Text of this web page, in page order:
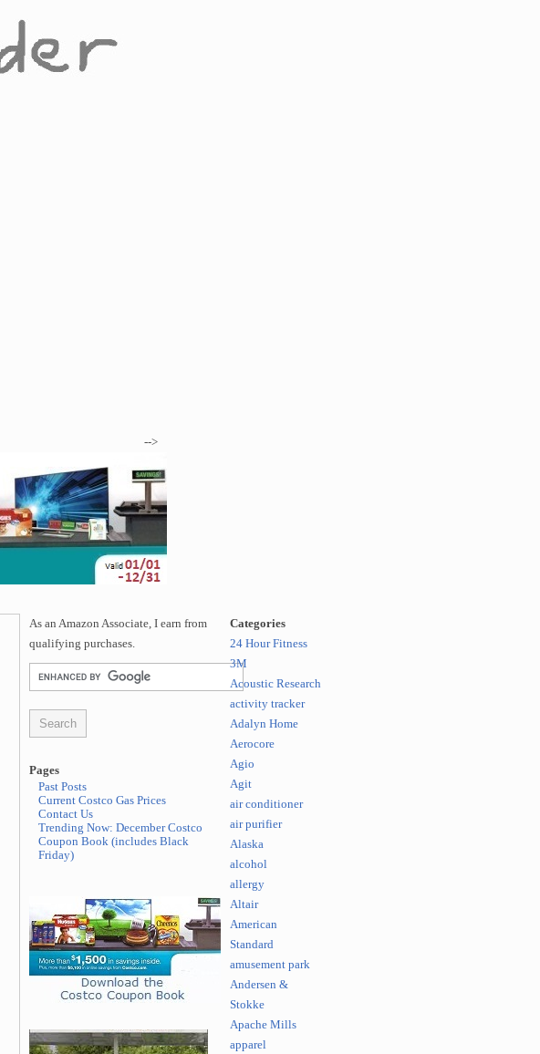
-->
As an Amazon Associate, I earn from
qualifying purchases.
Pages
Past Posts
Current Costco Gas Prices
Contact Us
Trending Now: December Costco
Coupon Book (includes Black
Friday)
Categories
24 Hour Fitness
3M
Acoustic Research
activity tracker
Adalyn Home
Aerocore
Agio
Agit
air conditioner
air purifier
Alaska
alcohol
allergy
Altair
American
Standard
amusement park
Andersen &
Stokke
Apache Mills
apparel